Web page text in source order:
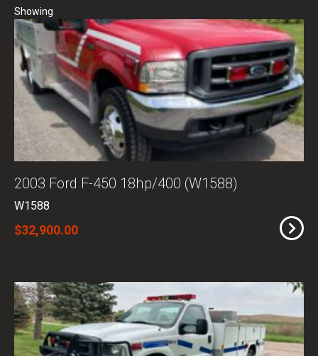
2003 Ford F-450 18hp/400 (W1588)
W1588
$32,900.00